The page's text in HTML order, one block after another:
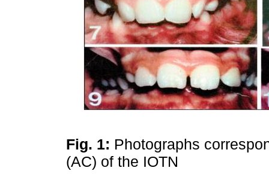
Fig. 1: Photographs
(AC) of the IOTN